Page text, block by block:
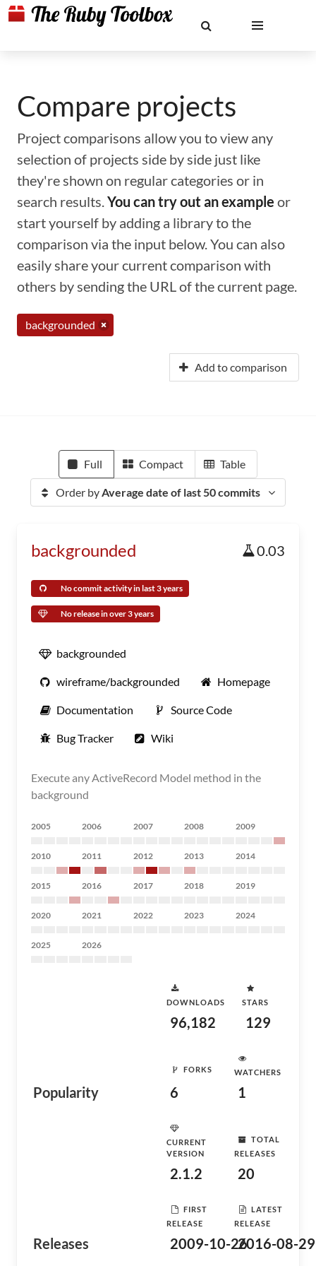
Compare projects
Project comparisons allow you to view any
selection of projects side by side just like
they're shown on regular categories or in
search results.You can try out an example or
start yourself by adding a library to the
comparison via the input below. You can also
easily share your current comparison with
others by sending the URL of the current page.
backgrounded
Add to comparison
Full Compact Table
Order byAverage date of last 50 commits
backgrounded 0.03
No commit activity in last 3 years
No release in over 3 years
backgrounded
wireframe/backgrounded Homepage
Documentation Source Code
Bug Tracker Wiki
Execute any ActiveRecord Model method in the
background
2005 2006 2007 2008 2009
2010 2011 2012 2013 2014
2015 2016 2017 2018 2019
2020 2021 2022 2023 2024
2025 2026
Popularity
DOWNLOADS
96,182
STARS
129
FORKS
6
WATCHERS
1
Releases
CURRENT
VERSION
2.1.2
TOTAL
RELEASES
20
FIRST
RELEASE
2009-10-26
LATEST
RELEASE
2016-08-29